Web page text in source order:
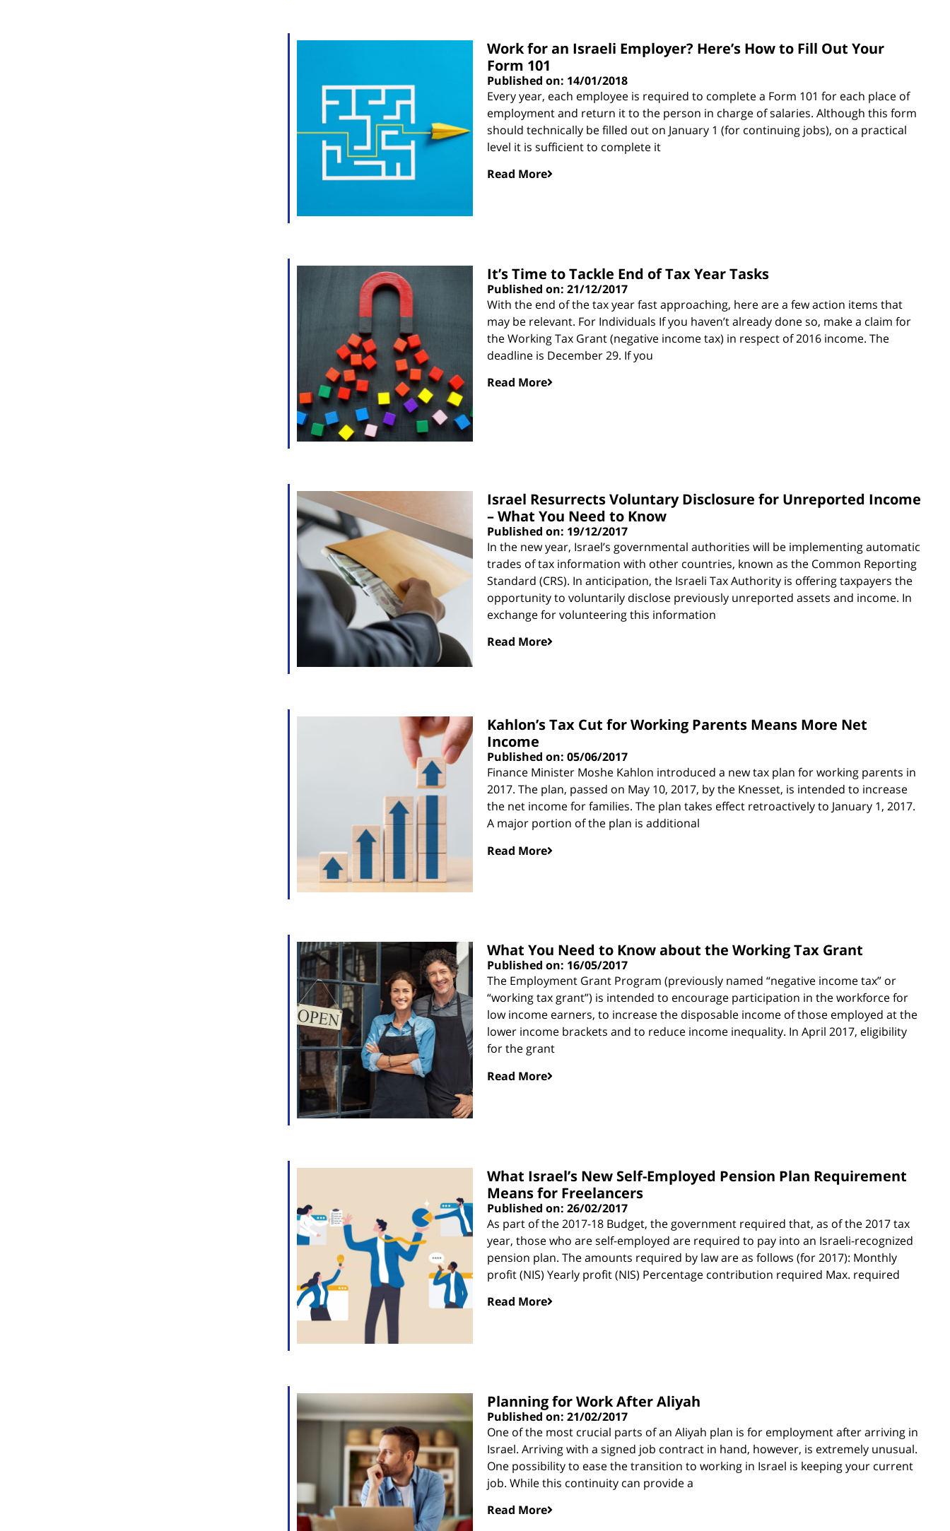
Work for an Israeli Employer? Here’s How to Fill Out Your
Form 101
Published on: 14/01/2018
Every year, each employee is required to complete a Form 101 for each place of
employment and return it to the person in charge of salaries. Although this form
should technically be filled out on January 1 (for continuing jobs), on a practical
level it is sufficient to complete it
Read More
It’s Time to Tackle End of Tax Year Tasks
Published on: 21/12/2017
With the end of the tax year fast approaching, here are a few action items that
may be relevant. For Individuals If you haven’t already done so, make a claim for
the Working Tax Grant (negative income tax) in respect of 2016 income. The
deadline is December 29. If you
Read More
Israel Resurrects Voluntary Disclosure for Unreported Income
– What You Need to Know
Published on: 19/12/2017
In the new year, Israel’s governmental authorities will be implementing automatic
trades of tax information with other countries, known as the Common Reporting
Standard (CRS). In anticipation, the Israeli Tax Authority is offering taxpayers the
opportunity to voluntarily disclose previously unreported assets and income. In
exchange for volunteering this information
Read More
Kahlon’s Tax Cut for Working Parents Means More Net
Income
Published on: 05/06/2017
Finance Minister Moshe Kahlon introduced a new tax plan for working parents in
2017. The plan, passed on May 10, 2017, by the Knesset, is intended to increase
the net income for families. The plan takes effect retroactively to January 1, 2017.
A major portion of the plan is additional
Read More
What You Need to Know about the Working Tax Grant
Published on: 16/05/2017
The Employment Grant Program (previously named “negative income tax” or
“working tax grant”) is intended to encourage participation in the workforce for
low income earners, to increase the disposable income of those employed at the
lower income brackets and to reduce income inequality. In April 2017, eligibility
for the grant
Read More
What Israel’s New Self-Employed Pension Plan Requirement
Means for Freelancers
Published on: 26/02/2017
As part of the 2017-18 Budget, the government required that, as of the 2017 tax
year, those who are self-employed are required to pay into an Israeli-recognized
pension plan. The amounts required by law are as follows (for 2017): Monthly
profit (NIS) Yearly profit (NIS) Percentage contribution required Max. required
Read More
Planning for Work After Aliyah
Published on: 21/02/2017
One of the most crucial parts of an Aliyah plan is for employment after arriving in
Israel. Arriving with a signed job contract in hand, however, is extremely unusual.
One possibility to ease the transition to working in Israel is keeping your current
job. While this continuity can provide a
Read More